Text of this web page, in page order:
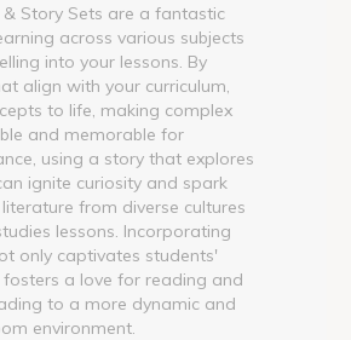
Story Sets are a fantastic
across various subjects
into your lessons. By
align with your curriculum,
to life, making complex
and memorable for
using a story that explores
ignite curiosity and spark
from diverse cultures
lessons. Incorporating
only captivates students'
a love for reading and
to a more dynamic and
environment.